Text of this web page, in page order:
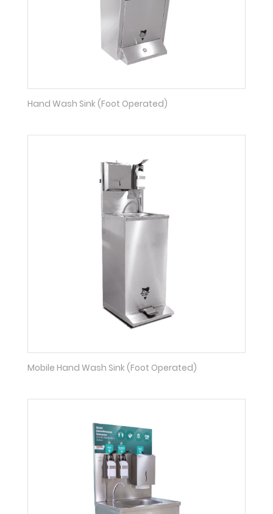
Hand Wash Sink (Foot Operated)
Mobile Hand Wash Sink (Foot Operated)